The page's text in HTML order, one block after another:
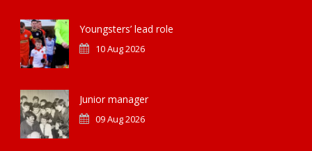
Youngsters’ lead role
10 Aug 2026
Junior manager
09 Aug 2026